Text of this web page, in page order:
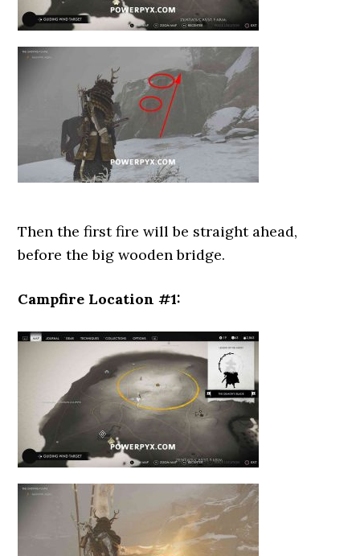
Then the first fire will be straight ahead,
before the big wooden bridge.
Campfire Location #1: